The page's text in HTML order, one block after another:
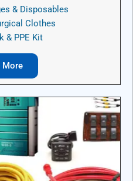
& Disposables
Clothes
& PPE Kit
More